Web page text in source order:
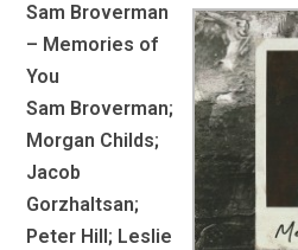
Sam Broverman
– Memories of
You
Sam Broverman;
Morgan Childs;
Jacob
Gorzhaltsan;
Peter Hill; Leslie